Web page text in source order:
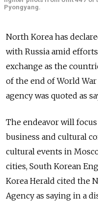
Pyongyang.
North Korea has
with Russia amid
exchange as the
of the end of World
agency was quoted as
The endeavor will
business and cultural
cultural events in
cities, South Korean
Korea Herald cited the
Agency as saying in a